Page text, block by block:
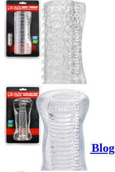
Product options
Poppers-Shop.de Blog